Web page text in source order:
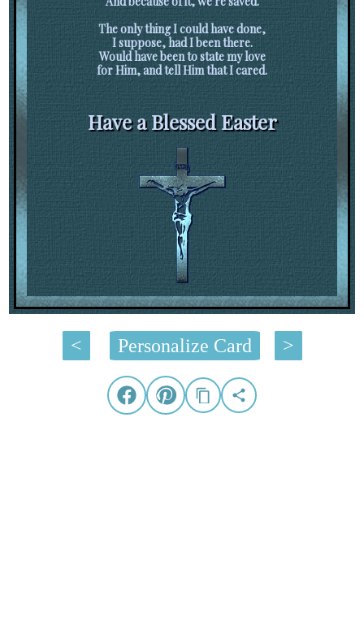
The only thing I could have done,
I suppose, had I been there.
Would have been to state my love
for Him, and tell Him that I cared.
Have a Blessed Easter
< Personalize Card >